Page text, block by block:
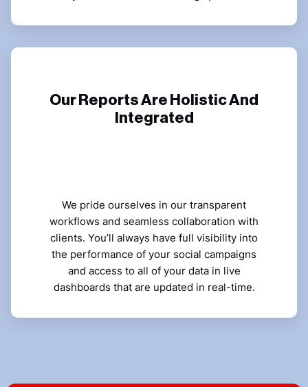
Our Reports Are Holistic And
Integrated
We pride ourselves in our transparent
workflows and seamless collaboration with
clients. You’ll always have full visibility into
the performance of your social campaigns
and access to all of your data in live
dashboards that are updated in real-time.